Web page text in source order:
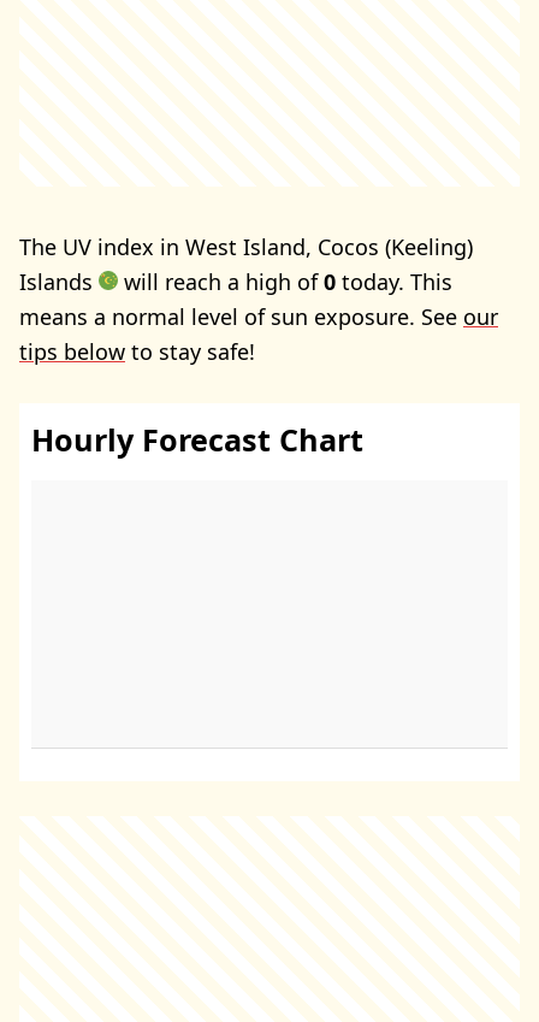
The UV index in West Island, Cocos (Keeling)
Islands
will reach a high of0 today. This
means a normal level of sun exposure. See our
tips below to stay safe!
Hourly Forecast Chart